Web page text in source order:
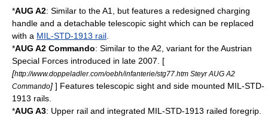
*AUG A2: Similar to the A1, but features a redesigned charging
handle and a detachable telescopic sight which can be replaced
with a MIL-STD-1913 rail
*AUG A2 Commando: Similar to the A2, variant for the Austrian
Special Forces introduced in late 2007. [
[http://www.doppeladler.com/oebh/infanterie/stg77.htm Steyr AUG A2
Commando] ] Features telescopic sight and side mounted MIL-STD-
1913 rails.
*AUG A3: Upper rail and integrated MIL-STD-1913 railed foregrip.